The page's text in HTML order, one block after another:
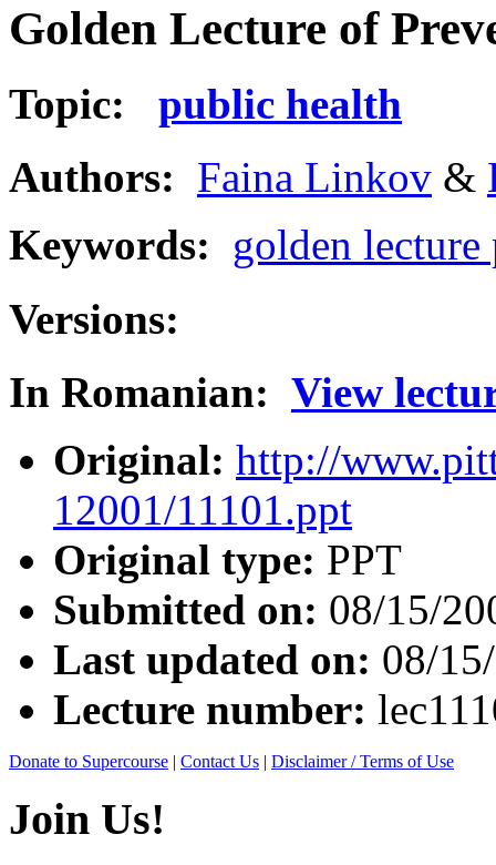
Golden Lecture of
Topic: public health
Authors: Faina Linkov &
Keywords: golden
Versions:
In Romanian: View
Original: http://
12001/11101.ppt
Original type: PPT
Submitted on: 08/15/
Last updated on: 08/
Lecture number:
Donate to Supercourse | Contact Us | Disclaimer / Terms of Use
Join Us!